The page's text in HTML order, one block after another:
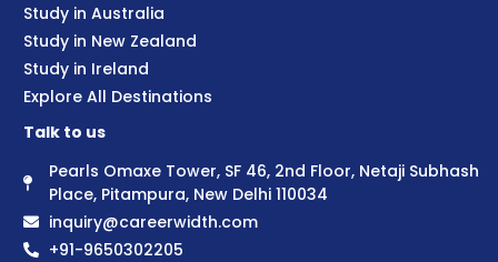
Study in Australia
Study in New Zealand
Study in Ireland
Explore All Destinations
Talk to us
Pearls Omaxe Tower, SF 46, 2nd Floor, Netaji Subhash
Place, Pitampura, New Delhi 110034
inquiry@careerwidth.com
+91-9650302205